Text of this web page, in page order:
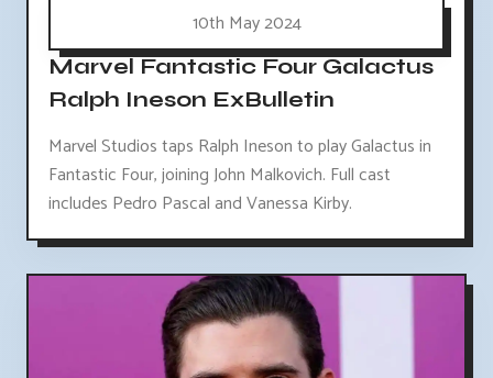
10th May 2024
Marvel Fantastic Four Galactus
Ralph Ineson ExBulletin
Marvel Studios taps Ralph Ineson to play Galactus in
Fantastic Four, joining John Malkovich. Full cast
includes Pedro Pascal and Vanessa Kirby.